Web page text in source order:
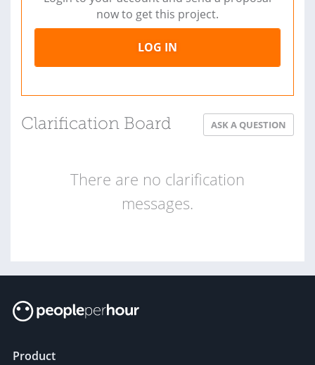
now to get this project.
LOG IN
Clarification Board ASK A QUESTION
There are no clarification
messages.
Product